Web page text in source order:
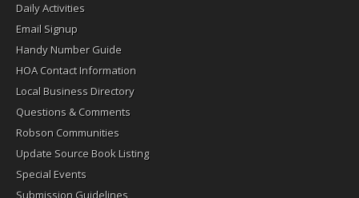
Daily Activities
Email Signup
Handy Number Guide
HOA Contact Information
Local Business Directory
Questions & Comments
Robson Communities
Update Source Book Listing
Special Events
Submission Guidelines